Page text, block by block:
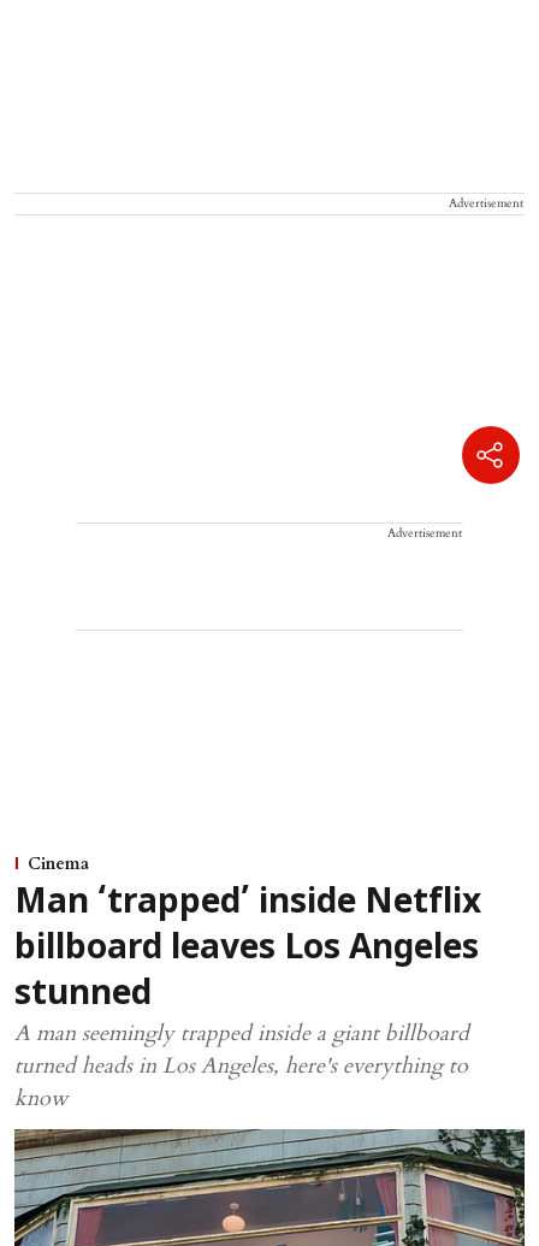
Advertisement
Advertisement
Cinema
Man ‘trapped’ inside Netflix
billboard leaves Los Angeles
stunned
A man seemingly trapped inside a giant billboard
turned heads in Los Angeles, here's everything to
know